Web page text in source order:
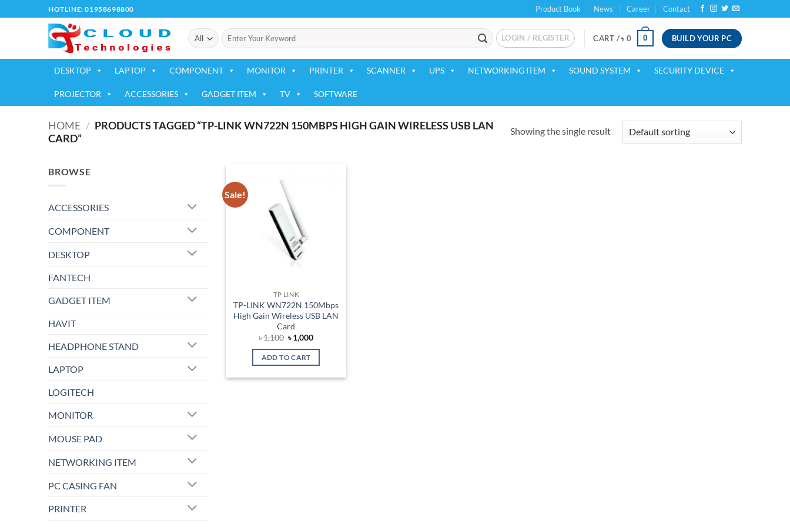
to
HOTLINE: 01958698800 Product Book News Career Contact
Search
for:
LOGIN / REGISTER CART /৳ 0 0 BUILD YOUR PC
DESKTOP LAPTOP COMPONENT MONITOR PRINTER SCANNER UPS NETWORKING ITEM SOUND SYSTEM SECURITY DEVICE
PROJECTOR ACCESSORIES GADGET ITEM TV SOFTWARE
HOME / PRODUCTS TAGGED “TP-LINK WN722N 150MBPS HIGH GAIN WIRELESS USB LAN
CARD”
Showing the single result
BROWSE
ACCESSORIES
COMPONENT
DESKTOP
FANTECH
GADGET ITEM
HAVIT
HEADPHONE STAND
LAPTOP
LOGITECH
MONITOR
MOUSE PAD
NETWORKING ITEM
PC CASING FAN
PRINTER
Sale!
TP LINK
TP-LINK WN722N 150Mbps
High Gain Wireless USB LAN
Card
৳1,100 Original
price
was:
৳ 1,100.
৳1,000Current
is:
ADD TO CART